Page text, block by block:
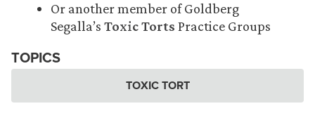
Or another member of Goldberg
Segalla’s Toxic Torts Practice Groups
TOPICS
TOXIC TORT